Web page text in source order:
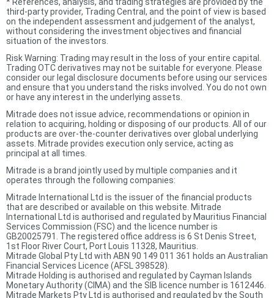
third-party provider, Trading Central, and the point of view is based
on the independent assessment and judgement of the analyst,
without considering the investment objectives and financial
situation of the investors.
Risk Warning: Trading may result in the loss of your entire capital.
Trading OTC derivatives may not be suitable for everyone. Please
consider our legal disclosure documents before using our services
and ensure that you understand the risks involved. You do not own
or have any interest in the underlying assets.
Mitrade does not issue advice, recommendations or opinion in
relation to acquiring, holding or disposing of our products. All of our
products are over-the-counter derivatives over global underlying
assets. Mitrade provides execution only service, acting as
principal at all times.
Mitrade is a brand jointly used by multiple companies and it
operates through the following companies:
Mitrade International Ltd is the issuer of the financial products
that are described or available on this website. Mitrade
International Ltd is authorised and regulated by Mauritius Financial
Services Commission (FSC) and the licence number is
GB20025791. The registered office address is 6 St Denis Street,
1st Floor River Court, Port Louis 11328, Mauritius.
Mitrade Global Pty Ltd with ABN 90 149 011 361 holds an Australian
Financial Services Licence (AFSL 398528).
Mitrade Holding is authorised and regulated by Cayman Islands
Monetary Authority (CIMA) and the SIB licence number is 1612446.
Mitrade Markets Pty Ltd is authorised and regulated by the South